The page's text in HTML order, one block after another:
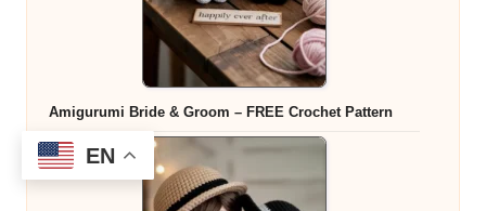
Amigurumi Bride & Groom – FREE Crochet Pattern
EN